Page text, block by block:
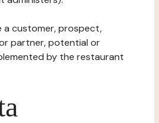
a customer, prospect,
partner, potential or
by the restaurant